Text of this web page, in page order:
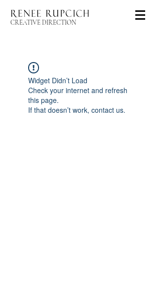
CREATIVE DIRECTION
Widget Didn’t Load
Check your internet and refresh
this page.
If that doesn’t work, contact us.